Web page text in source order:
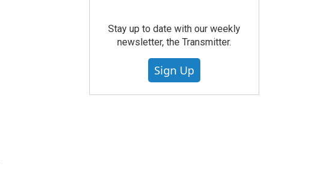
Stay up to date with our weekly
newsletter, the Transmitter.
Sign Up